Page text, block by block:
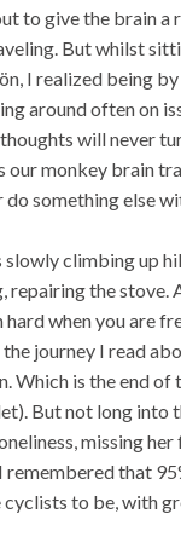
to give the brain a
But whilst
I realized being by
around often on
will never
our monkey brain
something else
slowly climbing up
repairing the stove.
when you are
journey I read
Which is the end of
But not long into
missing her
that
to be, with